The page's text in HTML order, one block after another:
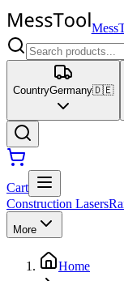
CountryGermany🇩🇪
Cart
Construction Lasers
More
Home